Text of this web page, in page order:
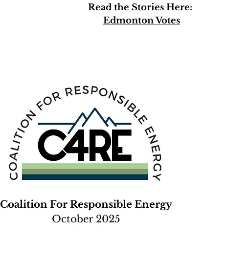
Coalition For Responsible Energy
October 2025
Read the Stories Here:
Edmonton Votes